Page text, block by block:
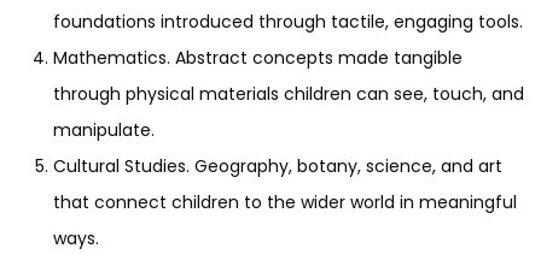
foundations introduced through tactile, engaging tools.
Mathematics. Abstract concepts made tangible
through physical materials children can see, touch, and
manipulate.
Cultural Studies. Geography, botany, science, and art
that connect children to the wider world in meaningful
ways.